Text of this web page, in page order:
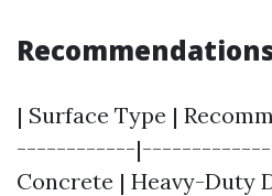
| Surface Type |
------------
Concrete | Heavy-Duty